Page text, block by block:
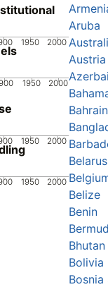
1950 2000
1950 2000
1950 2000
1950 2000
Aruba
Austria
Bahrain
Belarus
Belize
Benin
Bhutan
Bolivia
Bosnia